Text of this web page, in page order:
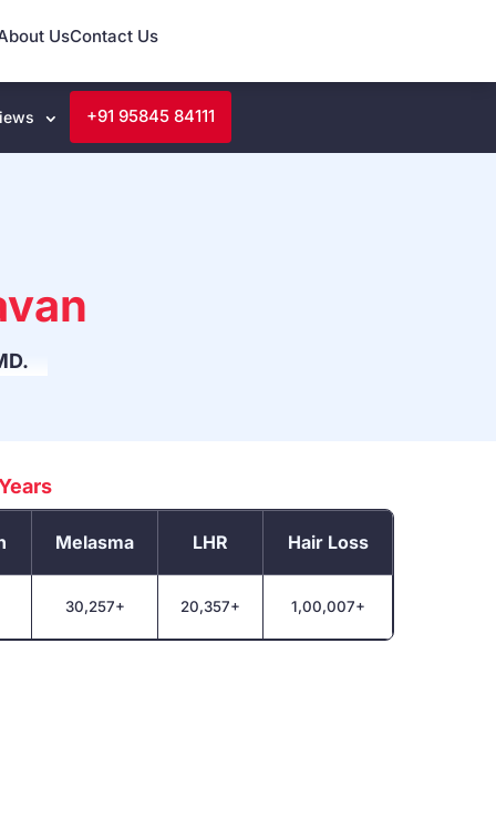
UsContact Us
+91 95845 84111
Melasma LHR Hair Loss
30,257+ 20,357+ 1,00,007+